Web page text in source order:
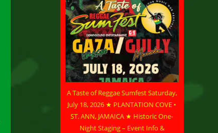
A Taste of Reggae Sumfest Saturday,
July 18, 2026 ★ PLANTATION COVE •
ST. ANN, JAMAICA ★ Historic One-
Night Staging – Event Info &